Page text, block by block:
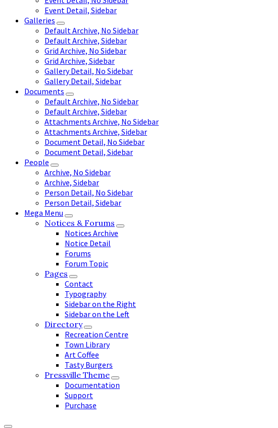
Event Detail, Sidebar
Galleries
Default Archive, No Sidebar
Default Archive, Sidebar
Grid Archive, No Sidebar
Grid Archive, Sidebar
Gallery Detail, No Sidebar
Gallery Detail, Sidebar
Documents
Default Archive, No Sidebar
Default Archive, Sidebar
Attachments Archive, No Sidebar
Attachments Archive, Sidebar
Document Detail, No Sidebar
Document Detail, Sidebar
People
Archive, No Sidebar
Archive, Sidebar
Person Detail, No Sidebar
Person Detail, Sidebar
Mega Menu
Notices & Forums
Notices Archive
Notice Detail
Forums
Forum Topic
Pages
Contact
Typography
Sidebar on the Right
Sidebar on the Left
Directory
Recreation Centre
Town Library
Art Coffee
Tasty Burgers
Pressville Theme
Documentation
Support
Purchase